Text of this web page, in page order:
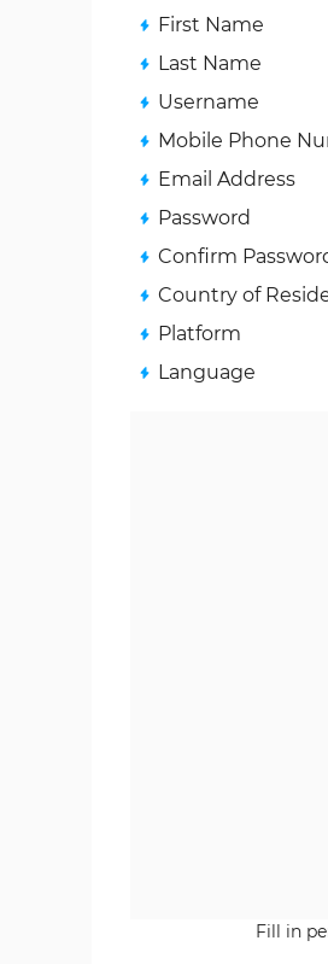
First Name
Last Name
Username
Mobile Phone
Email Address
Password
Confirm
Country of
Platform
Language
Fill in